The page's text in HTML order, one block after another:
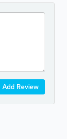
Add Review